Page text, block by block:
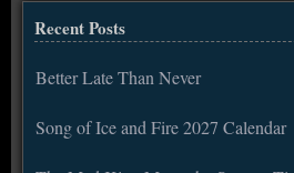
Recent Posts
Better Late Than Never
Song of Ice and Fire 2027 Calendar